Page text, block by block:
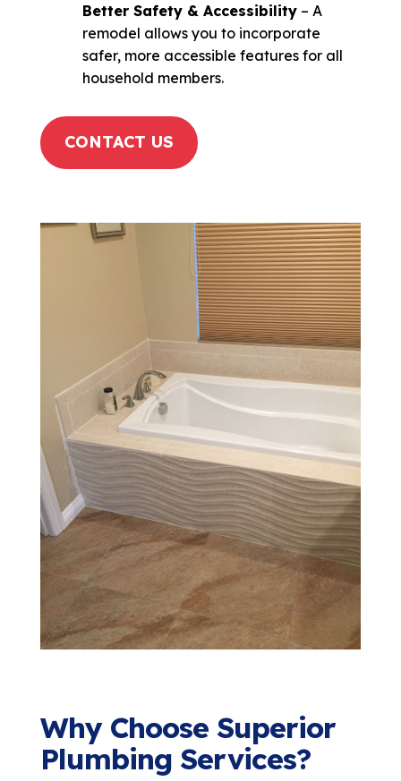
Better Safety & Accessibility– A
remodel allows you to incorporate
safer, more accessible features for all
household members.
CONTACT US
Why Choose Superior
Plumbing Services?